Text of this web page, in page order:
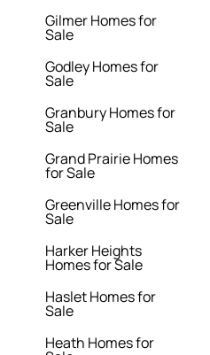
Gilmer Homes for
Sale
Godley Homes for
Sale
Granbury Homes for
Sale
Grand Prairie Homes
for Sale
Greenville Homes for
Sale
Harker Heights
Homes for Sale
Haslet Homes for
Sale
Heath Homes for